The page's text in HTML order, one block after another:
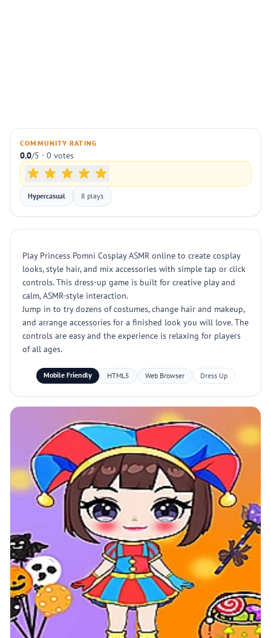
COMMUNITY RATING
0.0/5 · 0 votes
Hypercasual 8 plays
Play Princess Pomni Cosplay ASMR online to create cosplay
looks, style hair, and mix accessories with simple tap or click
controls. This dress-up game is built for creative play and
calm, ASMR-style interaction.
Jump in to try dozens of costumes, change hair and makeup,
and arrange accessories for a finished look you will love. The
controls are easy and the experience is relaxing for players
of all ages.
Mobile Friendly HTML5 Web Browser Dress Up